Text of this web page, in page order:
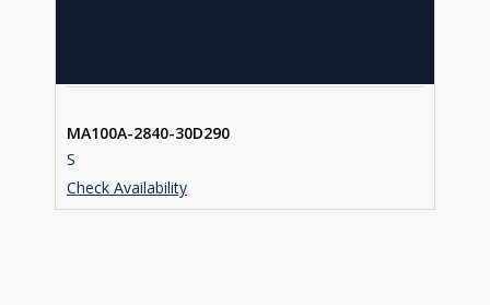
Check Availability
MA100A-2840-30D290
S